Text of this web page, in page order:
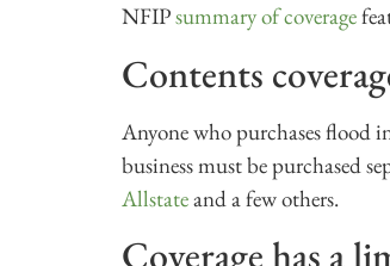
NFIPsummary of coverage
Contents
Anyone who purchases flood
business must be purchased
Allstateand a few others.
Coverage has a